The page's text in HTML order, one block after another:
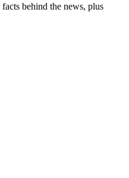
behind the news, plus